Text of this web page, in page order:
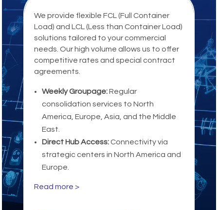
We provide flexible FCL (Full Container
Load) and LCL (Less than Container Load)
solutions tailored to your commercial
needs. Our high volume allows us to offer
competitive rates and special contract
agreements.
Weekly Groupage:Regular
consolidation services to North
America, Europe, Asia, and the Middle
East.
Direct Hub Access:Connectivity via
strategic centers in North America and
Europe.
Read more >